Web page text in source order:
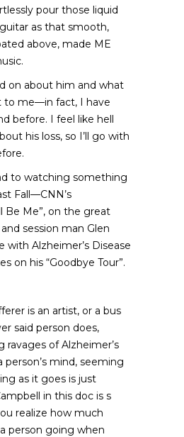
pour those liquid
as that smooth,
above, made ME
on about him and what
to me—in fact, I have
before. I feel like hell
his loss, so I’ll go with
to watching something
Fall—CNN’s
Be Me”, on the great
session man Glen
with Alzheimer’s Disease
on his “Goodbye Tour”.
is an artist, or a bus
said person does,
ravages of Alzheimer’s
mind, seeming
as it goes is just
in this doc is s
realize how much
person going when